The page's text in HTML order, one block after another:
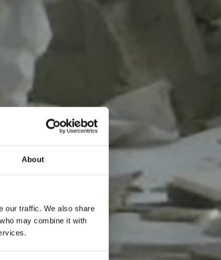
About
our traffic. We also share
may combine it with